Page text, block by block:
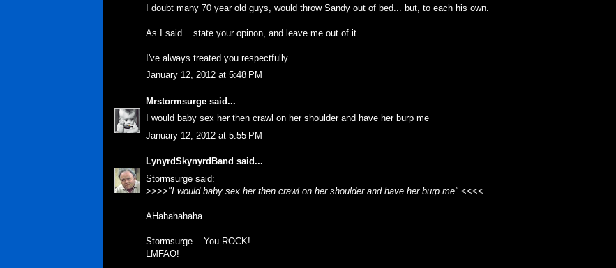
I doubt many 70 year old guys, would throw Sandy out of bed... but, to each his own.
As I said... state your opinon, and leave me out of it...
I've always treated you respectfully.
January 12, 2012 at 5:48 PM
Mrstormsurge said...
I would baby sex her then crawl on her shoulder and have her burp me
January 12, 2012 at 5:55 PM
LynyrdSkynyrdBand said...
Stormsurge said:
>>>>"I would baby sex her then crawl on her shoulder and have her burp me". <<<<
AHahahahaha
Stormsurge... You ROCK!
LMFAO!